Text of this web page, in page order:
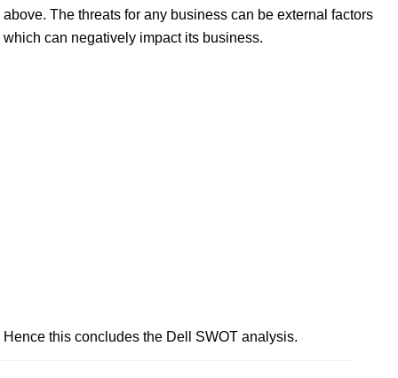
above. The threats for any business can be external factors
which can negatively impact its business.
Hence this concludes the Dell SWOT analysis.